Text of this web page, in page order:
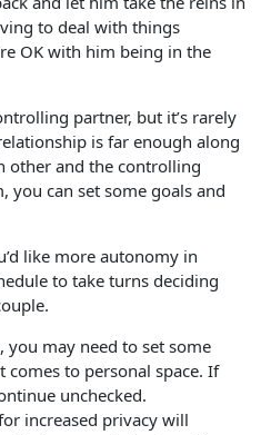
to deal with things
OK with him being in the
partner, but it’s rarely
is far enough along
other and the controlling
you can set some goals and
like more autonomy in
to take turns deciding
you may need to set some
to personal space. If
unchecked.
increased privacy will